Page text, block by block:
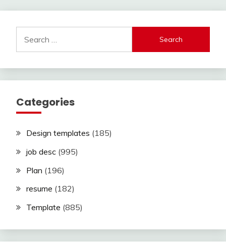
for:
Categories
Design templates (185)
job desc (995)
Plan (196)
resume (182)
Template (885)